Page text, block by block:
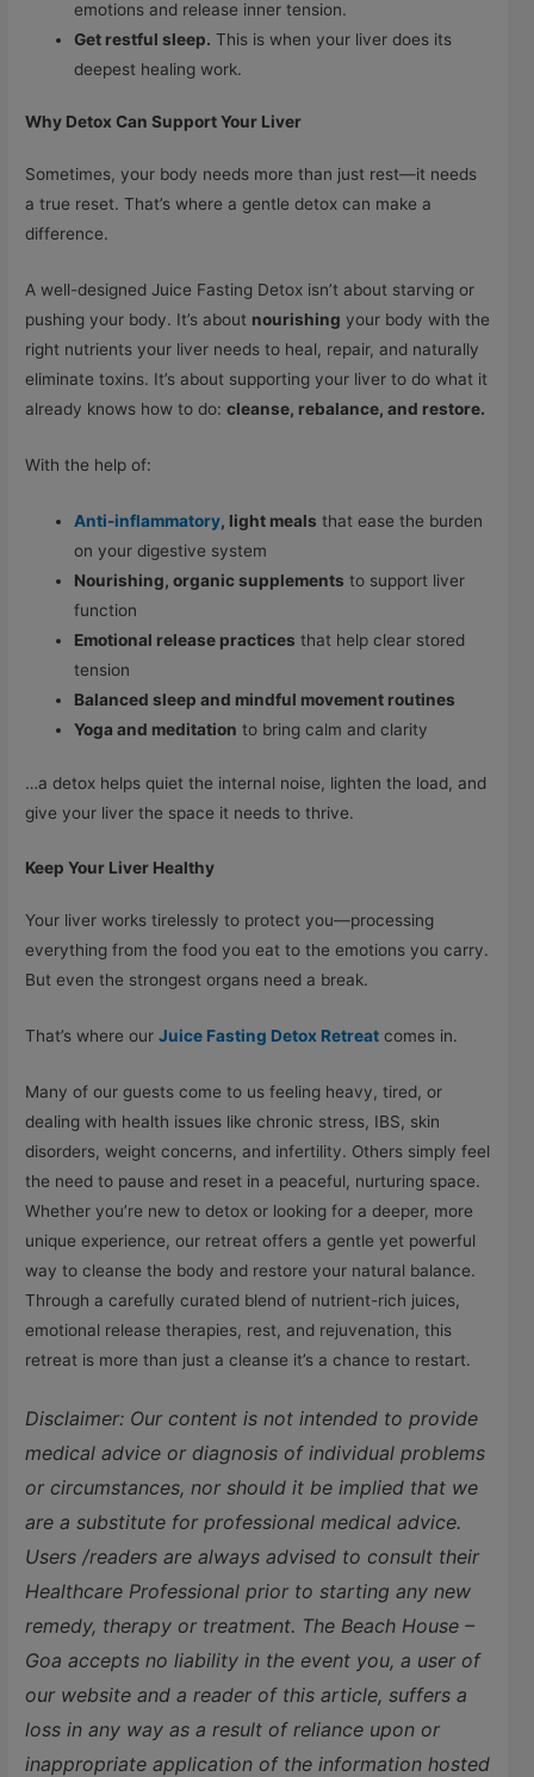
emotions and release inner tension.
Get restful sleep. This is when your liver does its
deepest healing work.
Why Detox Can Support Your Liver
Sometimes, your body needs more than just rest—it needs
a true reset. That’s where a gentle detox can make a
difference.
A well-designed Juice Fasting Detox isn’t about starving or
pushing your body. It’s about nourishing your body with the
right nutrients your liver needs to heal, repair, and naturally
eliminate toxins. It’s about supporting your liver to do what it
already knows how to do:cleanse, rebalance, and restore.
With the help of:
Anti-inflammatory, light meals that ease the burden
on your digestive system
Nourishing, organic supplements to support liver
function
Emotional release practices that help clear stored
tension
Balanced sleep and mindful movement routines
Yoga and meditation to bring calm and clarity
…a detox helps quiet the internal noise, lighten the load, and
give your liver the space it needs to thrive.
Keep Your Liver Healthy
Your liver works tirelessly to protect you—processing
everything from the food you eat to the emotions you carry.
But even the strongest organs need a break.
That’s where ourJuice Fasting Detox Retreat comes in.
Many of our guests come to us feeling heavy, tired, or
dealing with health issues like chronic stress, IBS, skin
disorders, weight concerns, and infertility. Others simply feel
the need to pause and reset in a peaceful, nurturing space.
Whether you’re new to detox or looking for a deeper, more
unique experience, our retreat offers a gentle yet powerful
way to cleanse the body and restore your natural balance.
Through a carefully curated blend of nutrient-rich juices,
emotional release therapies, rest, and rejuvenation, this
retreat is more than just a cleanse it’s a chance to restart.
Disclaimer: Our content is not intended to provide
medical advice or diagnosis of individual problems
or circumstances, nor should it be implied that we
are a substitute for professional medical advice.
Users /readers are always advised to consult their
Healthcare Professional prior to starting any new
remedy, therapy or treatment. The Beach House –
Goa accepts no liability in the event you, a user of
our website and a reader of this article, suffers a
loss in any way as a result of reliance upon or
inappropriate application of the information hosted